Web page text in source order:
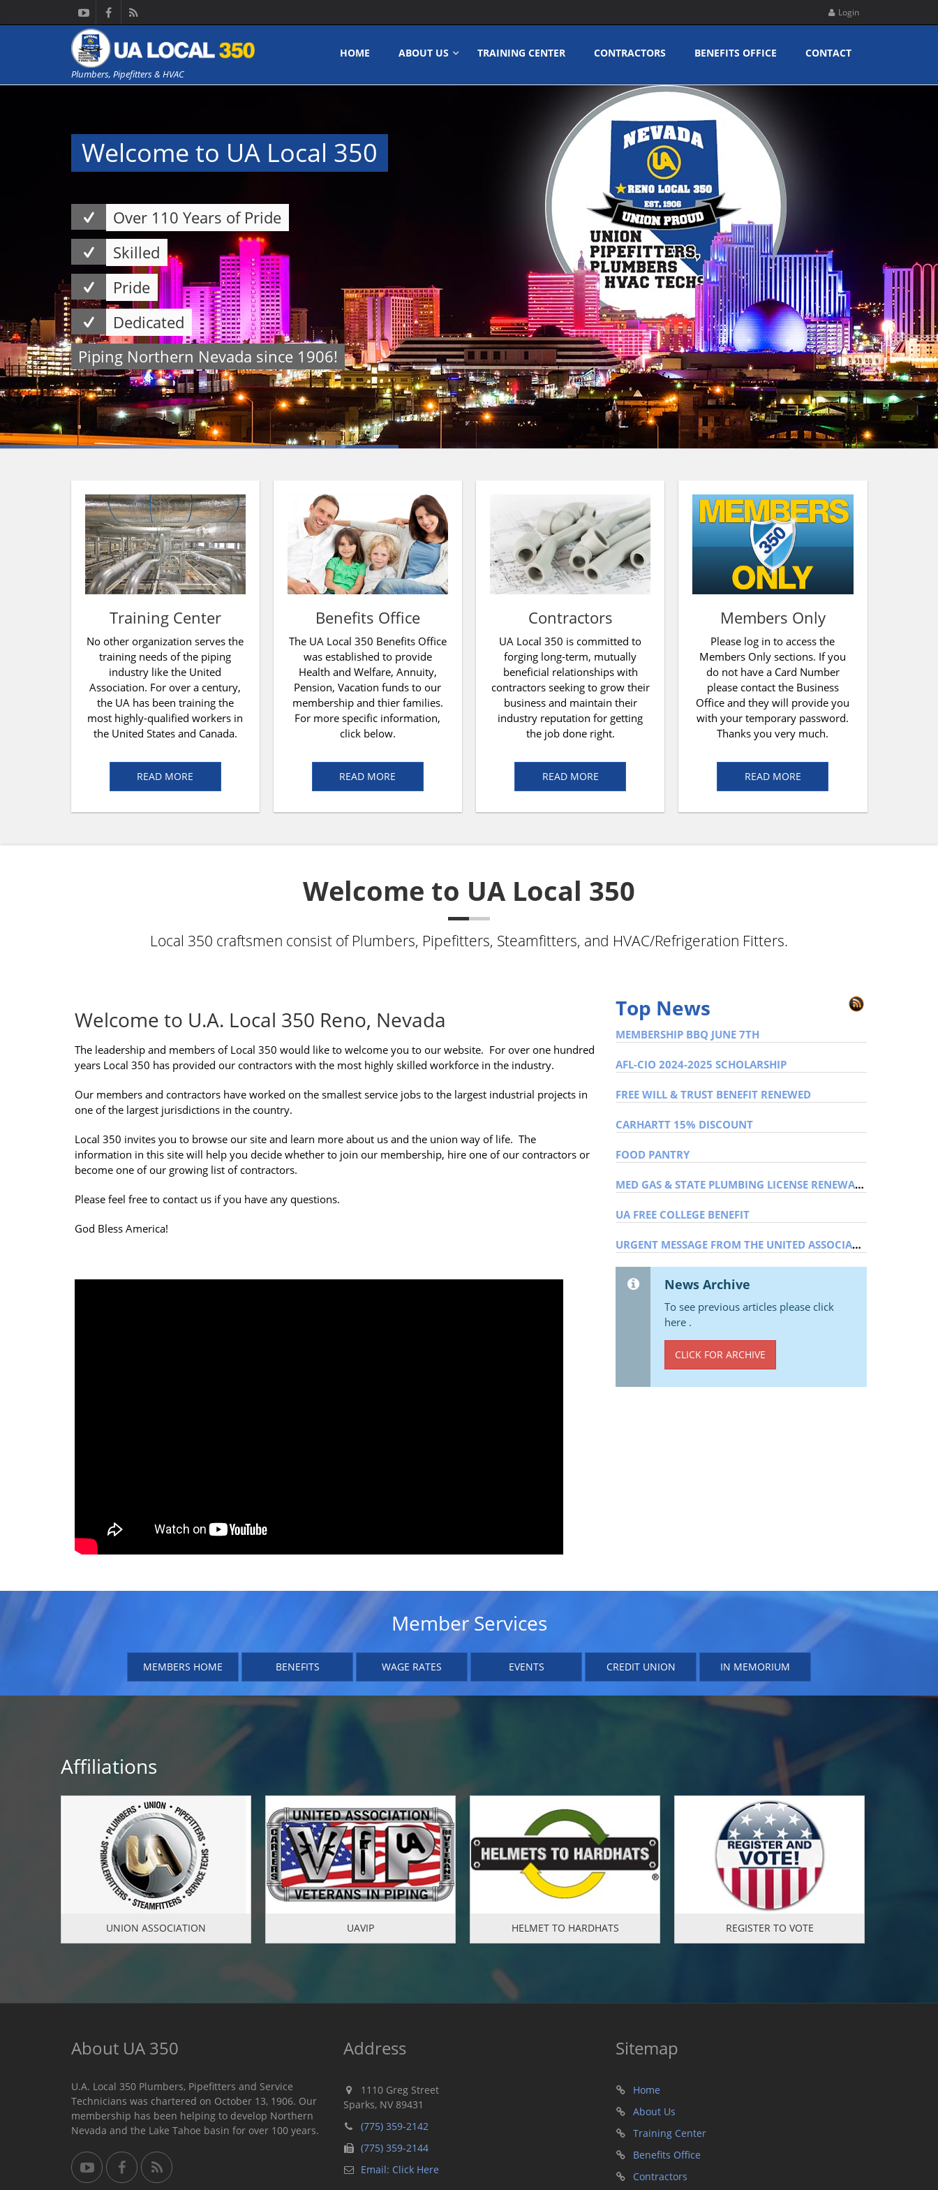
Login
Plumbers, Pipefitters & HVAC
HOME ABOUT US TRAINING CENTER CONTRACTORS BENEFITS OFFICE CONTACT
Welcome to UA Local 350
Over 110 Years of Pride
Skilled
Pride
Dedicated
Piping Northern Nevada since 1906!
Training Center
No other organization serves the
training needs of the piping
industry like the United
Association. For over a century,
the UA has been training the
most highly-qualified workers in
the United States and Canada.
READ MORE
Benefits Office
The UA Local 350 Benefits Office
was established to provide
Health and Welfare, Annuity,
Pension, Vacation funds to our
membership and thier families.
For more specific information,
click below.
READ MORE
Contractors
UA Local 350 is committed to
forging long-term, mutually
beneficial relationships with
contractors seeking to grow their
business and maintain their
industry reputation for getting
the job done right.
READ MORE
Members Only
Please log in to access the
Members Only sections. If you
do not have a Card Number
please contact the Business
Office and they will provide you
with your temporary password.
Thanks you very much.
READ MORE
Welcome to UA Local 350
Local 350 craftsmen consist of Plumbers, Pipefitters, Steamfitters, and HVAC/Refrigeration Fitters.
Welcome to U.A. Local 350 Reno, Nevada
The leadership and members of Local 350 would like to welcome you to our website. For over one hundred
years Local 350 has provided our contractors with the most highly skilled workforce in the industry.
Our members and contractors have worked on the smallest service jobs to the largest industrial projects in
one of the largest jurisdictions in the country.
Local 350 invites you to browse our site and learn more about us and the union way of life. The
information in this site will help you decide whether to join our membership, hire one of our contractors or
become one of our growing list of contractors.
Please feel free to contact us if you have any questions.
God Bless America!
Top News
MEMBERSHIP BBQ JUNE 7TH
AFL-CIO 2024-2025 SCHOLARSHIP
FREE WILL & TRUST BENEFIT RENEWED
CARHARTT 15% DISCOUNT
FOOD PANTRY
MED GAS & STATE PLUMBING LICENSE RENEWAL NITC CARDS
UA FREE COLLEGE BENEFIT
URGENT MESSAGE FROM THE UNITED ASSOCIATION
News Archive
To see previous articles please click
here .
CLICK FOR ARCHIVE
Member Services
MEMBERS HOME BENEFITS WAGE RATES EVENTS CREDIT UNION IN MEMORIUM
Affiliations
UNION ASSOCIATION UAVIP HELMET TO HARDHATS REGISTER TO VOTE
About UA 350
U.A. Local 350 Plumbers, Pipefitters and Service
Technicians was chartered on October 13, 1906. Our
membership has been helping to develop Northern
Nevada and the Lake Tahoe basin for over 100 years.
Address
1110 Greg Street
Sparks, NV 89431
(775) 359-2142
(775) 359-2144
Email: Click Here
Sitemap
Home
About Us
Training Center
Benefits Office
Contractors